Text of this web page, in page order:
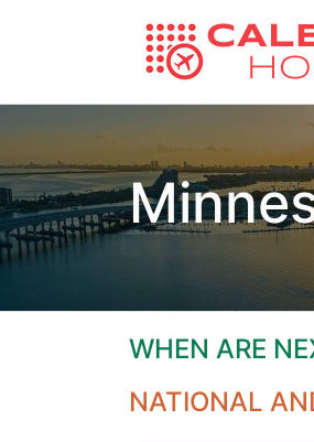
WHEN ARE
NATIONAL